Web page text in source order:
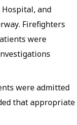
and
Firefighters
were
were admitted
that appropriate